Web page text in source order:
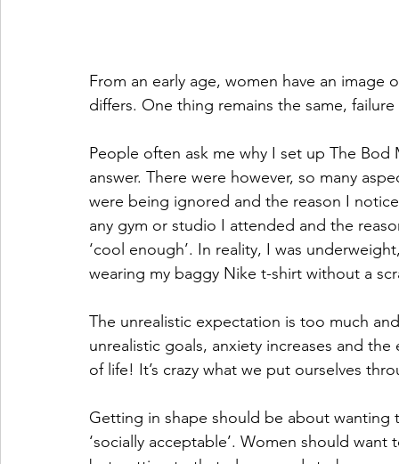
From an early age, women have an image
differs. One thing remains the same,
People often ask me why I set up The
answer. There were however, so many
were being ignored and the reason I
any gym or studio I attended and the
‘cool enough’. In reality, I was
wearing my baggy Nike t-shirt without a
The unrealistic expectation is too much
unrealistic goals, anxiety increases and
of life! It’s crazy what we put ourselves
Getting in shape should be about wanting
‘socially acceptable’. Women should